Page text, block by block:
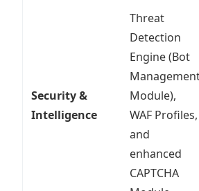
Security &
Intelligence
Threat
Detection
Engine (Bot
Module),
WAF Profiles,
and
enhanced
CAPTCHA